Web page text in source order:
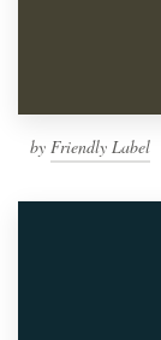
by Friendly Label